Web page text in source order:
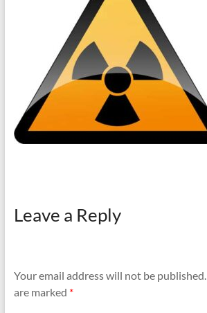
Leave a Reply
Your email address will not be published.
are marked *